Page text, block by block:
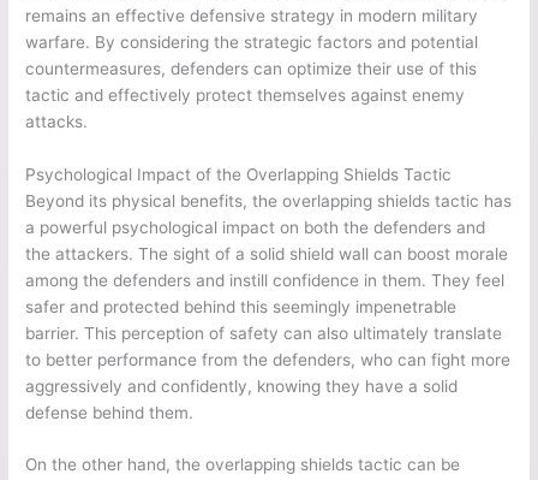
remains an effective defensive strategy in modern military
warfare. By considering the strategic factors and potential
countermeasures, defenders can optimize their use of this
tactic and effectively protect themselves against enemy
attacks.
Psychological Impact of the Overlapping Shields Tactic
Beyond its physical benefits, the overlapping shields tactic has
a powerful psychological impact on both the defenders and
the attackers. The sight of a solid shield wall can boost morale
among the defenders and instill confidence in them. They feel
safer and protected behind this seemingly impenetrable
barrier. This perception of safety can also ultimately translate
to better performance from the defenders, who can fight more
aggressively and confidently, knowing they have a solid
defense behind them.
On the other hand, the overlapping shields tactic can be